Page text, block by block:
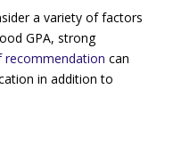
a variety of factors
GPA, strong
recommendation can
in addition to